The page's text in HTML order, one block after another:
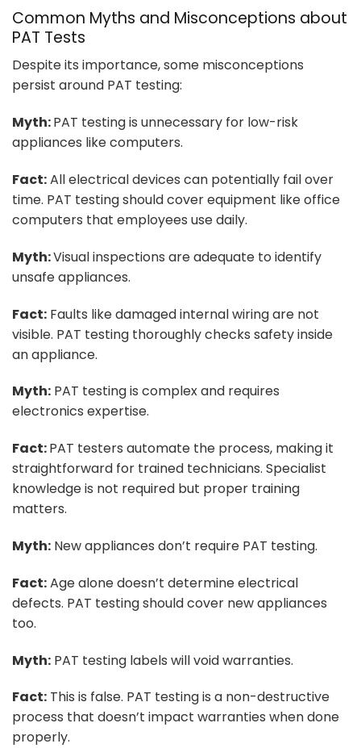
Common Myths and Misconceptions about
PAT Tests
Despite its importance, some misconceptions
persist around PAT testing:
Myth:PAT testing is unnecessary for low-risk
appliances like computers.
Fact:All electrical devices can potentially fail over
time. PAT testing should cover equipment like office
computers that employees use daily.
Myth:Visual inspections are adequate to identify
unsafe appliances.
Fact: Faults like damaged internal wiring are not
visible. PAT testing thoroughly checks safety inside
an appliance.
Myth: PAT testing is complex and requires
electronics expertise.
Fact:PAT testers automate the process, making it
straightforward for trained technicians. Specialist
knowledge is not required but proper training
matters.
Myth: New appliances don’t require PAT testing.
Fact:Age alone doesn’t determine electrical
defects. PAT testing should cover new appliances
too.
Myth: PAT testing labels will void warranties.
Fact: This is false. PAT testing is a non-destructive
process that doesn’t impact warranties when done
properly.